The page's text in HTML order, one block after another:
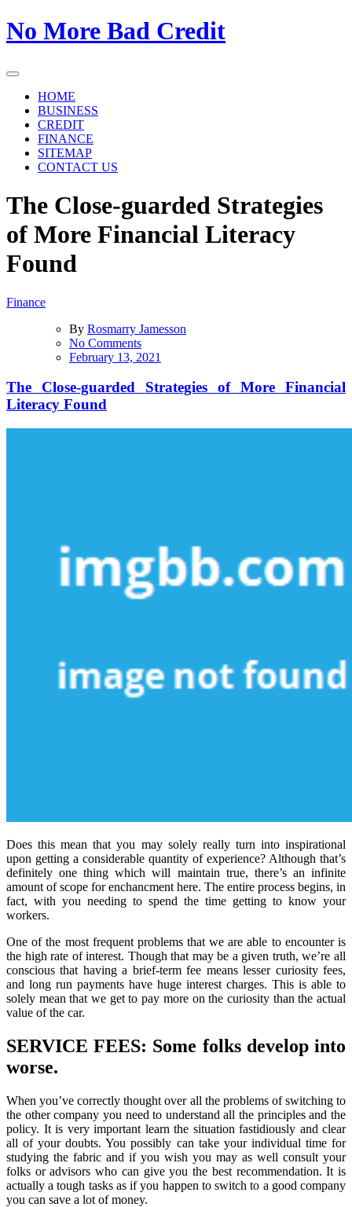
Skip
to
No More Bad Credit
HOME
BUSINESS
CREDIT
FINANCE
SITEMAP
CONTACT US
The Close-guarded Strategies
of More Financial Literacy
Found
Finance
By Rosmarry Jamesson
No Commentson
The
guarded
Strategies
More
February 13, 2021
The Close-guarded Strategies of More Financial
Literacy Found
Does this mean that you may solely really turn into inspirational
upon getting a considerable quantity of experience? Although that’s
definitely one thing which will maintain true, there’s an infinite
amount of scope for enchancment here. The entire process begins, in
fact, with you needing to spend the time getting to know your
workers.
One of the most frequent problems that we are able to encounter is
the high rate of interest. Though that may be a given truth, we’re all
conscious that having a brief-term fee means lesser curiosity fees,
and long run payments have huge interest charges. This is able to
solely mean that we get to pay more on the curiosity than the actual
value of the car.
SERVICE FEES: Some folks develop into
worse.
When you’ve correctly thought over all the problems of switching to
the other company you need to understand all the principles and the
policy. It is very important learn the situation fastidiously and clear
all of your doubts. You possibly can take your individual time for
studying the fabric and if you wish you may as well consult your
folks or advisors who can give you the best recommendation. It is
actually a tough tasks as if you happen to switch to a good company
you can save a lot of money.